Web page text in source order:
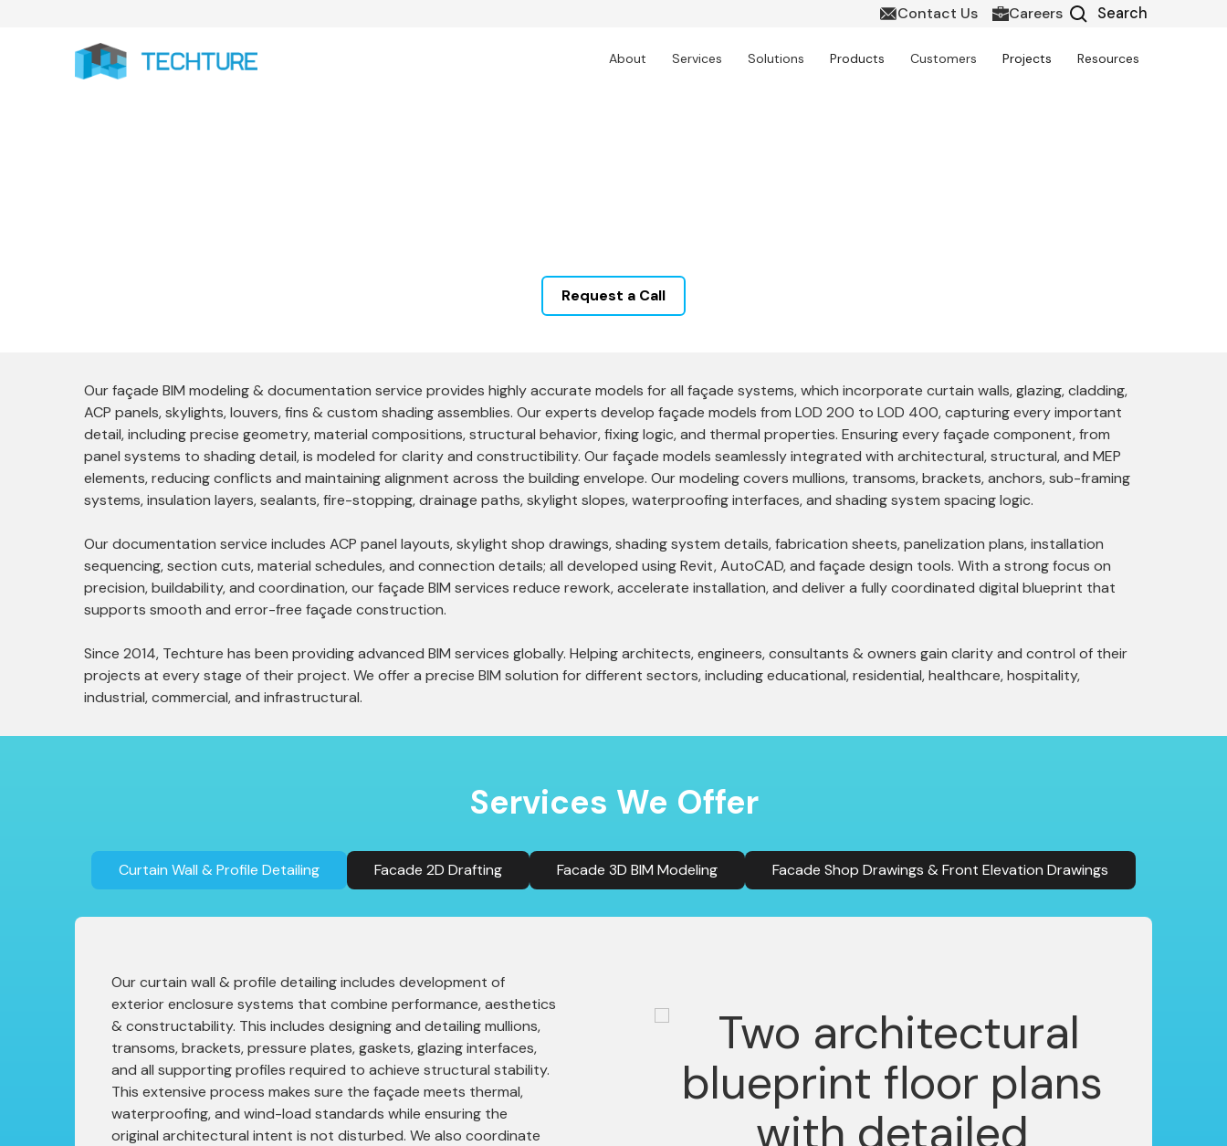
Contact Us Careers
About Services Solutions Products Customers Projects Resources
Request a Call
Our façade BIM modeling & documentation service provides highly accurate models for all façade systems, which incorporate curtain walls, glazing, cladding,
ACP panels, skylights, louvers, fins & custom shading assemblies. Our experts develop façade models from LOD 200 to LOD 400, capturing every important
detail, including precise geometry, material compositions, structural behavior, fixing logic, and thermal properties. Ensuring every façade component, from
panel systems to shading detail, is modeled for clarity and constructibility. Our façade models seamlessly integrated with architectural, structural, and MEP
elements, reducing conflicts and maintaining alignment across the building envelope. Our modeling covers mullions, transoms, brackets, anchors, sub-framing
systems, insulation layers, sealants, fire-stopping, drainage paths, skylight slopes, waterproofing interfaces, and shading system spacing logic.
Our documentation service includes ACP panel layouts, skylight shop drawings, shading system details, fabrication sheets, panelization plans, installation
sequencing, section cuts, material schedules, and connection details; all developed using Revit, AutoCAD, and façade design tools. With a strong focus on
precision, buildability, and coordination, our façade BIM services reduce rework, accelerate installation, and deliver a fully coordinated digital blueprint that
supports smooth and error-free façade construction.
Since 2014, Techture has been providing advanced BIM services globally. Helping architects, engineers, consultants & owners gain clarity and control of their
projects at every stage of their project. We offer a precise BIM solution for different sectors, including educational, residential, healthcare, hospitality,
industrial, commercial, and infrastructural.
Services We Offer
Curtain Wall & Profile Detailing Facade 2D Drafting Facade 3D BIM Modeling Facade Shop Drawings & Front Elevation Drawings
Our curtain wall & profile detailing includes development of
exterior enclosure systems that combine performance, aesthetics
& constructability. This includes designing and detailing mullions,
transoms, brackets, pressure plates, gaskets, glazing interfaces,
and all supporting profiles required to achieve structural stability.
This extensive process makes sure the façade meets thermal,
waterproofing, and wind-load standards while ensuring the
original architectural intent is not disturbed. We also coordinate